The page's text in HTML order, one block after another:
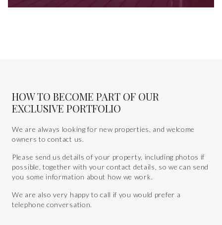
HOW TO BECOME PART OF OUR
EXCLUSIVE PORTFOLIO
We are always looking for new properties, and welcome
owners to contact us.
Please send us details of your property, including photos if
possible, together with your contact details, so we can send
you some information about how we work.
We are also very happy to call if you would prefer a
telephone conversation.